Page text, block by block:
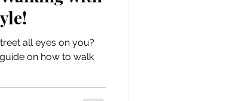
all eyes on you?
on how to walk